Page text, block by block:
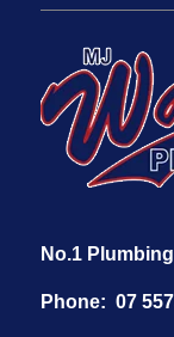
No.1
Phone: 07